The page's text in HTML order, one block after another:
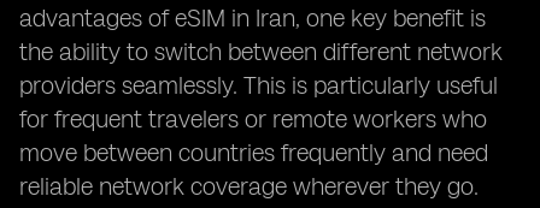
advantages of eSIM in Iran, one key benefit is
the ability to switch between different network
providers seamlessly. This is particularly useful
for frequent travelers or remote workers who
move between countries frequently and need
reliable network coverage wherever they go.